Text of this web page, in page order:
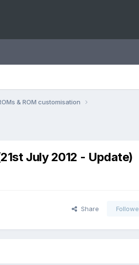
& ROM customisation
July 2012 - Update)
Share